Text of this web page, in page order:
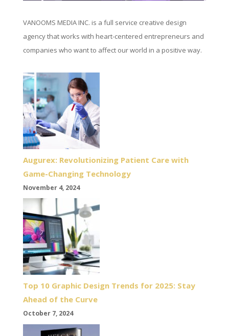
VANOOMS MEDIA INC. is a full service creative design
agency that works with heart-centered entrepreneurs and
companies who want to affect our world in a positive way.
Augurex: Revolutionizing Patient Care with
Game-Changing Technology
November 4, 2024
Top 10 Graphic Design Trends for 2025: Stay
Ahead of the Curve
October 7, 2024